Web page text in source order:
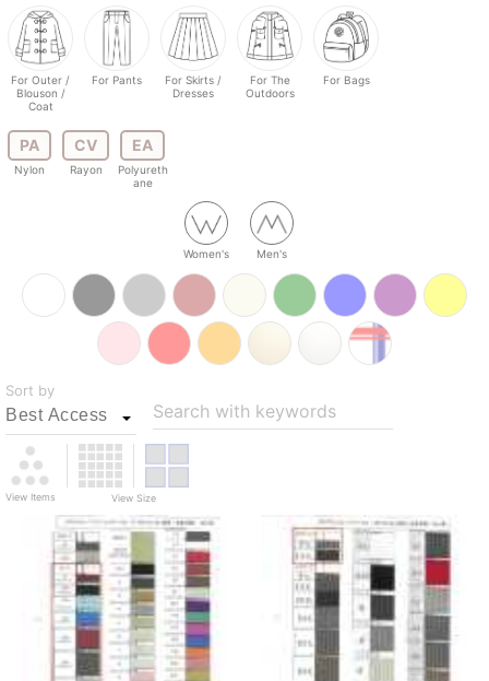
For Outer /
Blouson /
Coat
For Pants
For Skirts /
Dresses
For The
Outdoors
For Bags
PA
Nylon
CV
Rayon
EA
Polyureth
ane
Women's Men's
Sort by
Search with keywords
View Items View Size